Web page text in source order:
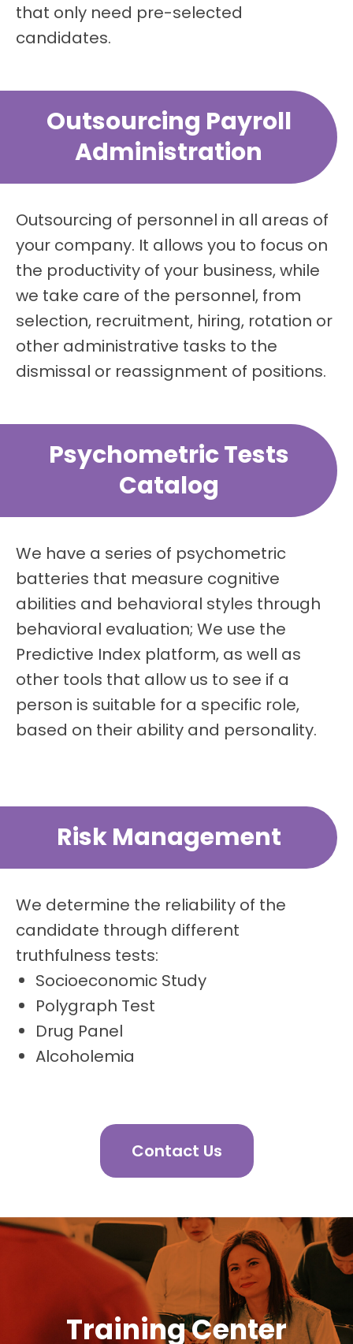
that only need pre-selected
candidates.
Outsourcing Payroll
Administration
Outsourcing of personnel in all areas of
your company. It allows you to focus on
the productivity of your business, while
we take care of the personnel, from
selection, recruitment, hiring, rotation or
other administrative tasks to the
dismissal or reassignment of positions.
Psychometric Tests
Catalog
We have a series of psychometric
batteries that measure cognitive
abilities and behavioral styles through
behavioral evaluation; We use the
Predictive Index platform, as well as
other tools that allow us to see if a
person is suitable for a specific role,
based on their ability and personality.
Risk Management
We determine the reliability of the
candidate through different
truthfulness tests:
Socioeconomic Study
Polygraph Test
Drug Panel
Alcoholemia
Contact Us
Training Center